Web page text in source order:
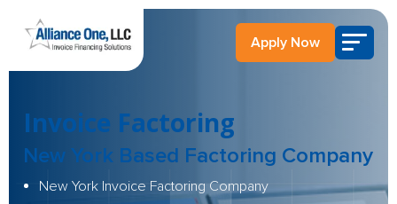
Apply Now
Invoice Factoring
New York Based Factoring Company
New York Invoice Factoring Company